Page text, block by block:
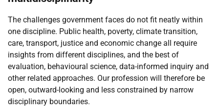
The challenges government faces do not fit neatly within
one discipline. Public health, poverty, climate transition,
care, transport, justice and economic change all require
insights from different disciplines, and the best of
evaluation, behavioural science, data-informed inquiry and
other related approaches. Our profession will therefore be
open, outward-looking and less constrained by narrow
disciplinary boundaries.